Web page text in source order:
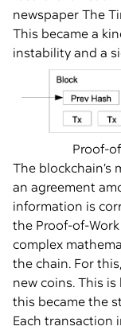
newspaper The
This became a
instability and a
Proof-
The
an agreement
information is
the Proof-of-
complex
the chain. For
new coins. This
this became the
Each transaction